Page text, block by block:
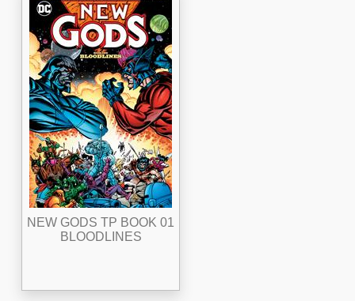
NEW GODS TP BOOK 01
BLOODLINES